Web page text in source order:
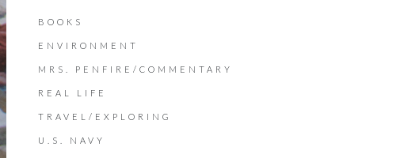
BOOKS
ENVIRONMENT
MRS. PENFIRE/COMMENTARY
REAL LIFE
TRAVEL/EXPLORING
U.S. NAVY